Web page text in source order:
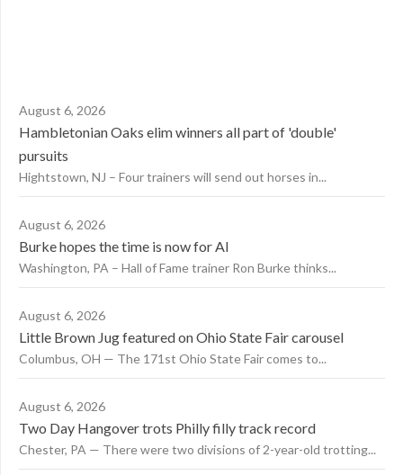
August 6, 2026
Hambletonian Oaks elim winners all part of 'double'
pursuits
Hightstown, NJ – Four trainers will send out horses in...
August 6, 2026
Burke hopes the time is now for AI
Washington, PA – Hall of Fame trainer Ron Burke thinks...
August 6, 2026
Little Brown Jug featured on Ohio State Fair carousel
Columbus, OH — The 171st Ohio State Fair comes to...
August 6, 2026
Two Day Hangover trots Philly filly track record
Chester, PA — There were two divisions of 2-year-old trotting...